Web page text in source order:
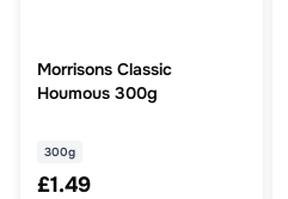
Morrisons Classic
Houmous 300g
300g
£1.49